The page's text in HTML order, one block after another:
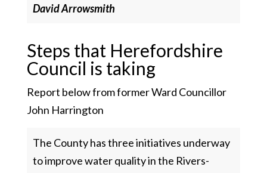
David Arrowsmith
Steps that Herefordshire
Council is taking
Report below from former Ward Councillor
John Harrington
The County has three initiatives underway
to improve water quality in the Rivers-